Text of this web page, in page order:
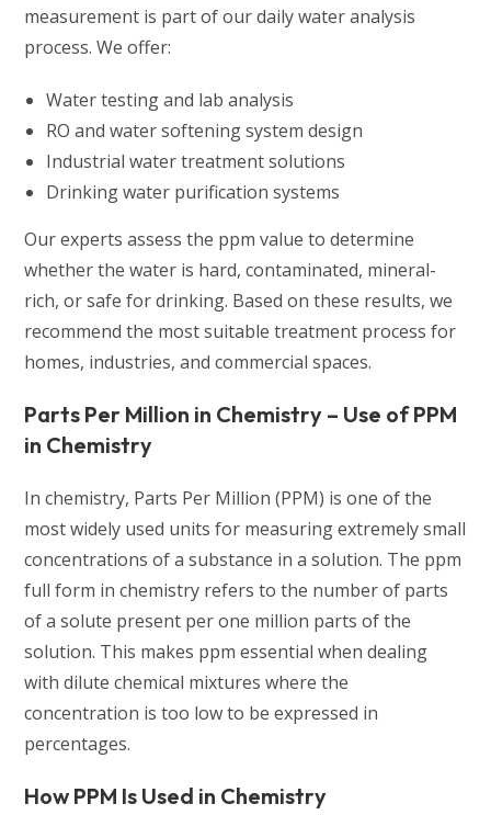
measurement is part of our daily water analysis
process. We offer:
Water testing and lab analysis
RO and water softening system design
Industrial water treatment solutions
Drinking water purification systems
Our experts assess the ppm value to determine
whether the water is hard, contaminated, mineral-
rich, or safe for drinking. Based on these results, we
recommend the most suitable treatment process for
homes, industries, and commercial spaces.
Parts Per Million in Chemistry – Use of PPM
in Chemistry
In chemistry, Parts Per Million (PPM) is one of the
most widely used units for measuring extremely small
concentrations of a substance in a solution. The ppm
full form in chemistry refers to the number of parts
of a solute present per one million parts of the
solution. This makes ppm essential when dealing
with dilute chemical mixtures where the
concentration is too low to be expressed in
percentages.
How PPM Is Used in Chemistry